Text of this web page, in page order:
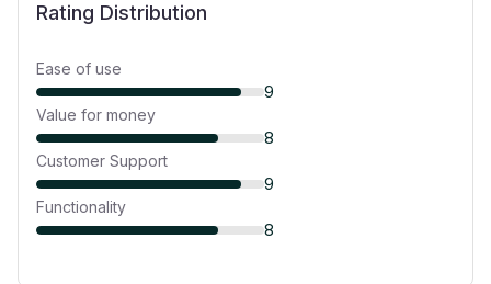
Rating Distribution
Ease of use
9
Value for money
8
Customer Support
9
Functionality
8